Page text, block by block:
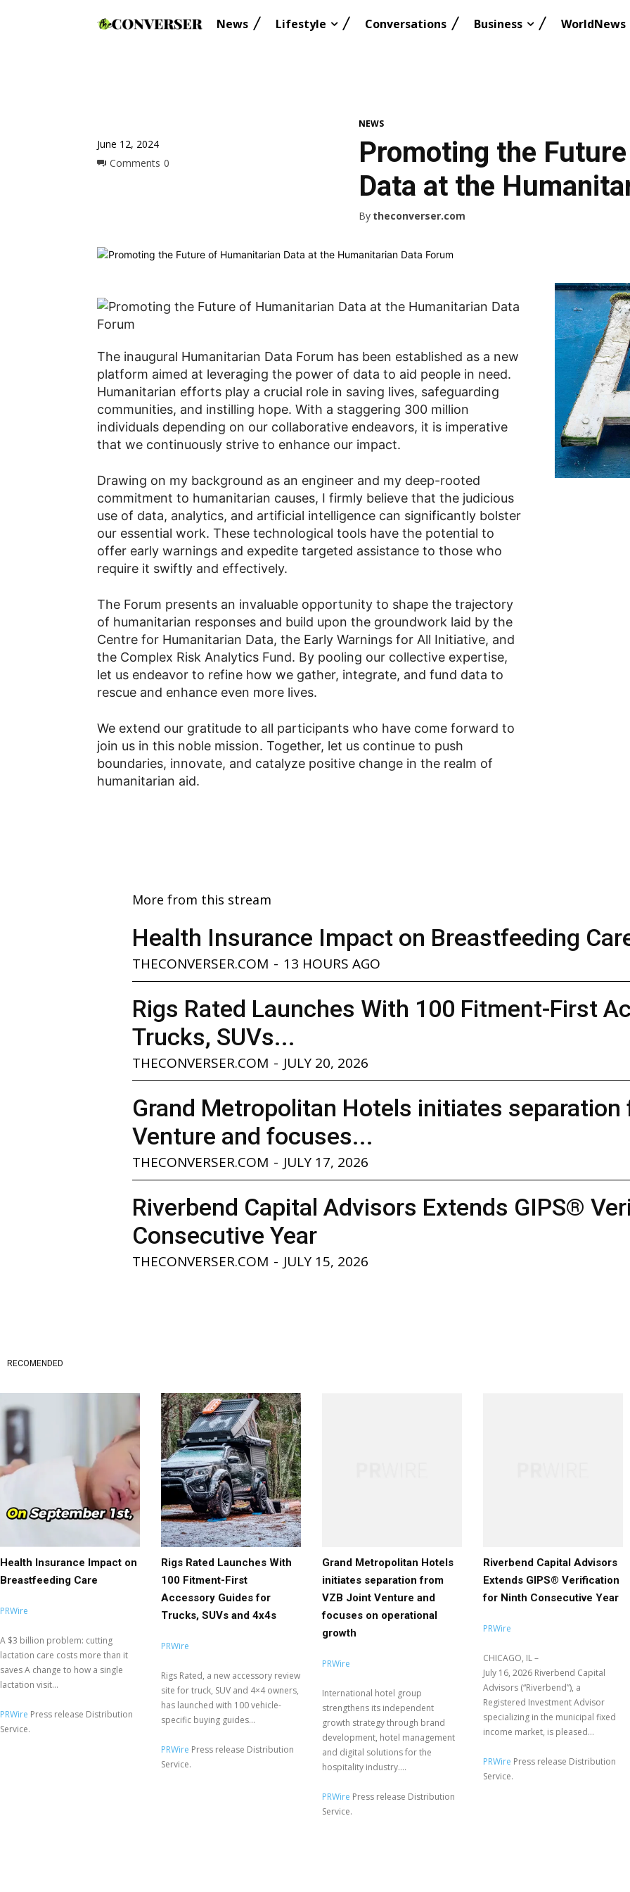
News Lifestyle Conversations Business WorldNews
June 12, 2024
Comments 0
NEWS
Promoting the
Data at the
By theconverser.com
The inaugural Humanitarian Data Forum has been established as a new
platform aimed at leveraging the power of data to aid people in need.
Humanitarian efforts play a crucial role in saving lives, safeguarding
communities, and instilling hope. With a staggering 300 million
individuals depending on our collaborative endeavors, it is imperative
that we continuously strive to enhance our impact.
Drawing on my background as an engineer and my deep-rooted
commitment to humanitarian causes, I firmly believe that the judicious
use of data, analytics, and artificial intelligence can significantly bolster
our essential work. These technological tools have the potential to
offer early warnings and expedite targeted assistance to those who
require it swiftly and effectively.
The Forum presents an invaluable opportunity to shape the trajectory
of humanitarian responses and build upon the groundwork laid by the
Centre for Humanitarian Data, the Early Warnings for All Initiative, and
the Complex Risk Analytics Fund. By pooling our collective expertise,
let us endeavor to refine how we gather, integrate, and fund data to
rescue and enhance even more lives.
We extend our gratitude to all participants who have come forward to
join us in this noble mission. Together, let us continue to push
boundaries, innovate, and catalyze positive change in the realm of
humanitarian aid.
More from this stream
Health Insurance Impact on Breastfeeding
THECONVERSER.COM - 13 HOURS AGO
Rigs Rated Launches With 100 Fitment-First
Trucks, SUVs...
THECONVERSER.COM - JULY 20, 2026
Grand Metropolitan Hotels initiates
Venture and focuses...
THECONVERSER.COM - JULY 17, 2026
Riverbend Capital Advisors Extends GIPS®
Consecutive Year
THECONVERSER.COM - JULY 15, 2026
RECOMENDED
Health Insurance Impact on
Breastfeeding Care
PRWire
A $3 billion problem: cutting
lactation care costs more than it
saves A change to how a single
lactation visit...
PRWire Press release Distribution
Service.
Rigs Rated Launches With
100 Fitment-First
Accessory Guides for
Trucks, SUVs and 4x4s
PRWire
Rigs Rated, a new accessory review
site for truck, SUV and 4×4 owners,
has launched with 100 vehicle-
specific buying guides...
PRWire Press release Distribution
Service.
Grand Metropolitan Hotels
initiates separation from
VZB Joint Venture and
focuses on operational
growth
PRWire
International hotel group
strengthens its independent
growth strategy through brand
development, hotel management
and digital solutions for the
hospitality industry....
PRWire Press release Distribution
Service.
Riverbend Capital Advisors
Extends GIPS® Verification
for Ninth Consecutive Year
PRWire
CHICAGO, IL –
July 16, 2026 Riverbend Capital
Advisors (“Riverbend”), a
Registered Investment Advisor
specializing in the municipal fixed
income market, is pleased...
PRWire Press release Distribution
Service.